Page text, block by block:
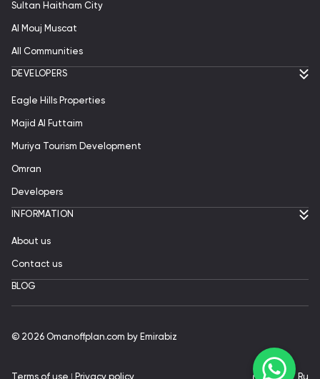
Sultan Haitham City
Al Mouj Muscat
All Communities
DEVELOPERS
Eagle Hills Properties
Majid Al Futtaim
Muriya Tourism Development
Omran
Developers
INFORMATION
About us
Contact us
BLOG
© 2026 Omanoffplan.com by Emirabiz